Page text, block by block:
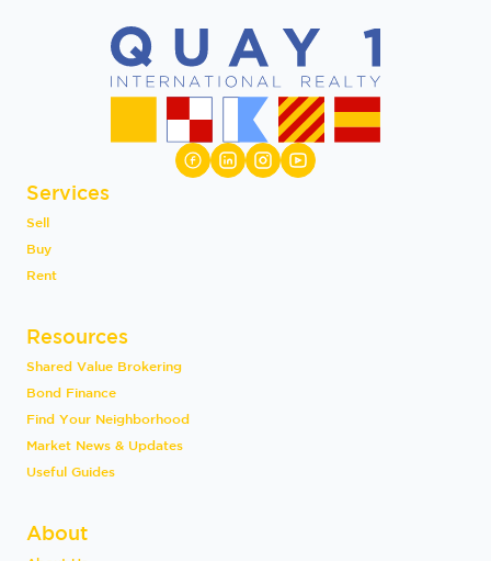
Services
Sell
Buy
Rent
Resources
Shared Value Brokering
Bond Finance
Find Your Neighborhood
Market News & Updates
Useful Guides
About